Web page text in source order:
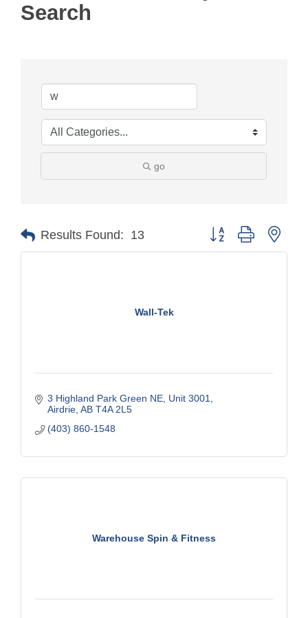
Search
go
Results Found: 13 Button group with
Wall-Tek
3 Highland Park Green NE Unit 3001
Airdrie AB T4A 2L5
(403) 860-1548
Warehouse Spin & Fitness